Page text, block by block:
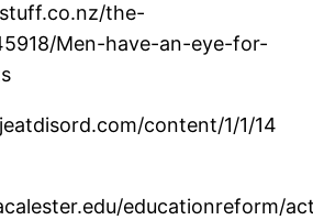
the-
Men-have-an-eye-for-
content/1/1/14
educationreform/